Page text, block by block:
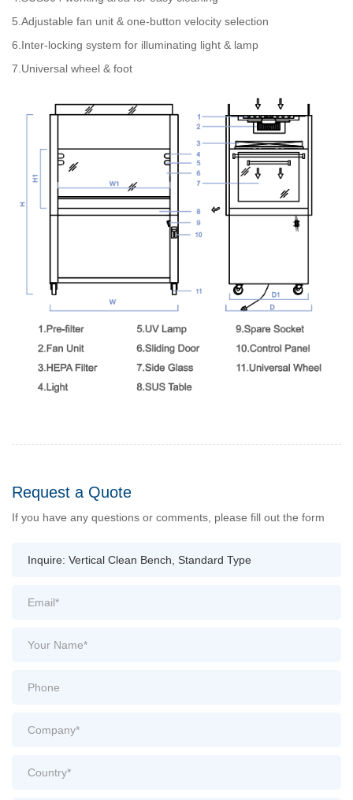
5.Adjustable fan unit & one-button velocity selection
6.Inter-locking system for illuminating light & lamp
7.Universal wheel & foot
Request a Quote
If you have any questions or comments, please fill out the form